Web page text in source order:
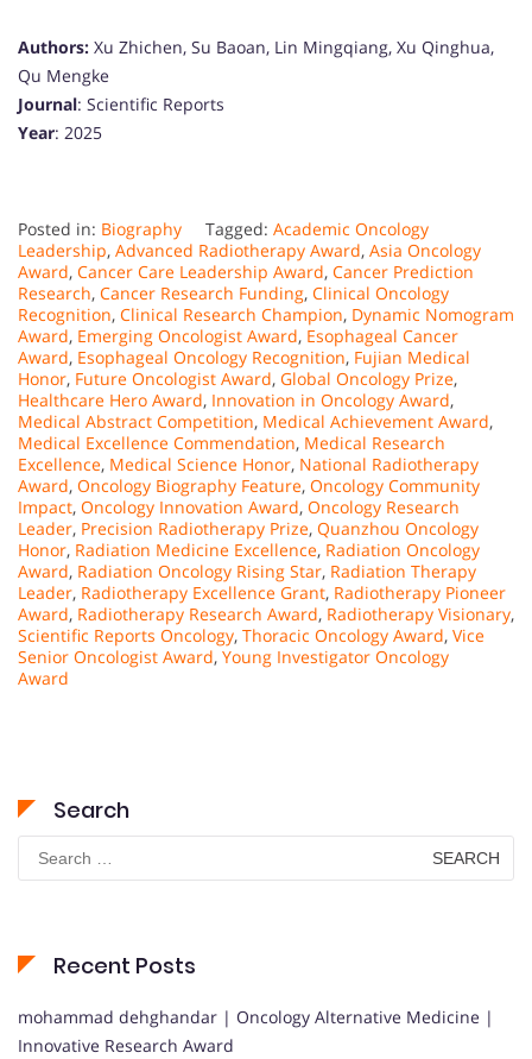
Authors: Xu Zhichen, Su Baoan, Lin Mingqiang, Xu Qinghua,
Qu Mengke
Journal: Scientific Reports
Year: 2025
Posted in: Biography Tagged: Academic Oncology
Leadership, Advanced Radiotherapy Award, Asia Oncology
Award, Cancer Care Leadership Award, Cancer Prediction
Research, Cancer Research Funding, Clinical Oncology
Recognition, Clinical Research Champion, Dynamic Nomogram
Award, Emerging Oncologist Award, Esophageal Cancer
Award, Esophageal Oncology Recognition, Fujian Medical
Honor, Future Oncologist Award, Global Oncology Prize,
Healthcare Hero Award, Innovation in Oncology Award,
Medical Abstract Competition, Medical Achievement Award,
Medical Excellence Commendation, Medical Research
Excellence, Medical Science Honor, National Radiotherapy
Award, Oncology Biography Feature, Oncology Community
Impact, Oncology Innovation Award, Oncology Research
Leader, Precision Radiotherapy Prize, Quanzhou Oncology
Honor, Radiation Medicine Excellence, Radiation Oncology
Award, Radiation Oncology Rising Star, Radiation Therapy
Leader, Radiotherapy Excellence Grant, Radiotherapy Pioneer
Award, Radiotherapy Research Award, Radiotherapy Visionary,
Scientific Reports Oncology, Thoracic Oncology Award, Vice
Senior Oncologist Award, Young Investigator Oncology
Award
Search
Search
for:
Recent Posts
mohammad dehghandar | Oncology Alternative Medicine |
Innovative Research Award